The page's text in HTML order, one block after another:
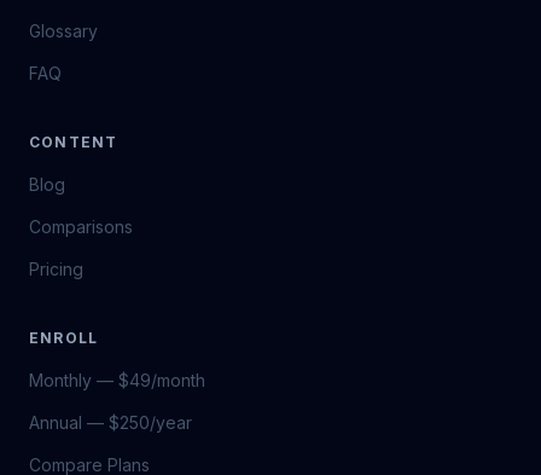
Glossary
FAQ
CONTENT
Blog
Comparisons
Pricing
ENROLL
Monthly — $49/month
Annual — $250/year
Compare Plans